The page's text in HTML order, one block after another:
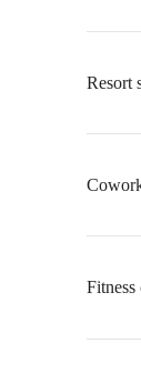
Resort